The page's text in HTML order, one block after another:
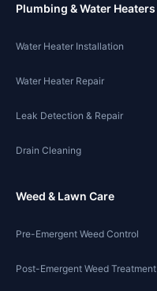
Plumbing & Water Heaters
Water Heater Installation
Water Heater Repair
Leak Detection & Repair
Drain Cleaning
Weed & Lawn Care
Pre-Emergent Weed Control
Post-Emergent Weed Treatment